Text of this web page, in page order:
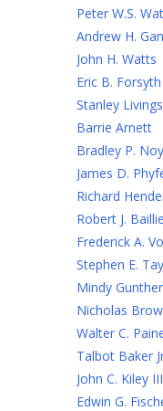
Peter W.S.
Andrew H.
John H. Watts
Eric B. Forsyth
Stanley
Barrie Arnett
Bradley P.
James D.
Richard
Robert J. Baillie
Frederick A.
Stephen E.
Mindy
Nicholas
Walter C.
Talbot Baker
John C. Kiley III
Edwin G.